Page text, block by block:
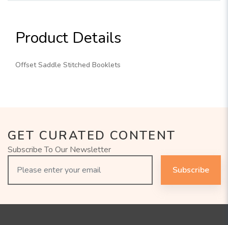
Product Details
Offset Saddle Stitched Booklets
GET CURATED CONTENT
Subscribe To Our Newsletter
Subscribe